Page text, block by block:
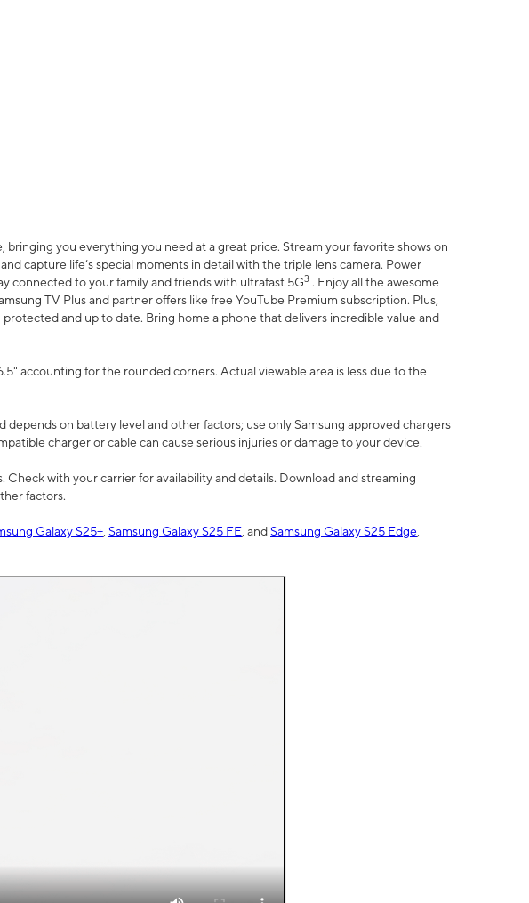
bringing you everything you need at a great price. Stream your favorite shows on
capture life’s special moments in detail with the triple lens camera. Power
connected to your family and friends with ultrafast 5G3 . Enjoy all the awesome
TV Plus and partner offers like free YouTube Premium subscription. Plus,
and up to date. Bring home a phone that delivers incredible value and
accounting for the rounded corners. Actual viewable area is less due to the
on battery level and other factors; use only Samsung approved chargers
charger or cable can cause serious injuries or damage to your device.
with your carrier for availability and details. Download and streaming
factors.
Galaxy S25+ Samsung Galaxy S25 FE , andSamsung Galaxy S25 Edge